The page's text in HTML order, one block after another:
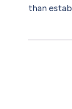
than